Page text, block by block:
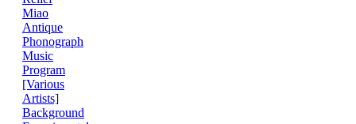
Miao
Antique
Phonograph
Music
Program
[Various
Artists]
Background